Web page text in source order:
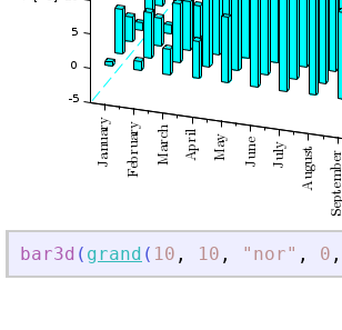
bar3d ( grand ( 10 , 10 , " nor" , 0 ,